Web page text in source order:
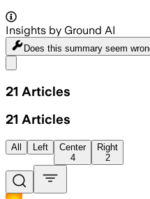
Insights by Ground AI
Does this summary seem
21 Articles
21 Articles
All Left
Center
4
Right
2